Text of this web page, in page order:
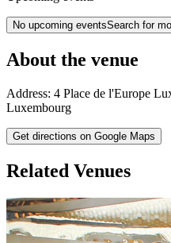
No upcoming eventsSearch for
About the venue
Address: 4 Place de l'Europe
Luxembourg
Get directions on Google Maps
Related Venues